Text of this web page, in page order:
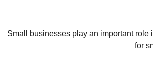
Small businesses play an important role
for